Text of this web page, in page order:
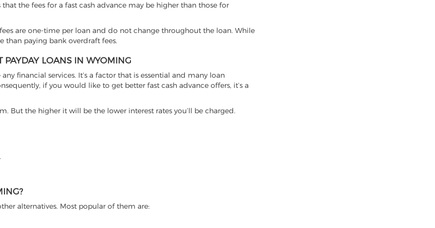
the fees for a fast cash advance may be higher than those for
are one-time per loan and do not change throughout the loan. While
than paying bank overdraft fees.
PAYDAY LOANS IN WYOMING
financial services. It’s a factor that is essential and many loan
if you would like to get better fast cash advance offers, it’s a
But the higher it will be the lower interest rates you’ll be charged.
alternatives. Most popular of them are: